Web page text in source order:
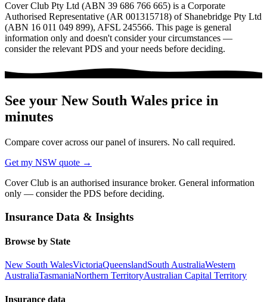
Cover Club Pty Ltd (ABN 39 686 766 665) is a Corporate
Authorised Representative (AR 001315718) of Shanebridge Pty Ltd
(ABN 16 011 049 899), AFSL 245566. This page is general
information only and doesn't consider your circumstances —
consider the relevant PDS and your needs before deciding.
See your New South Wales price in
minutes
Compare cover across our panel of insurers. No call required.
Get my NSW quote →
Cover Club is an authorised insurance broker. General information
only — consider the PDS before deciding.
Insurance Data & Insights
Browse by State
New South WalesVictoriaQueenslandSouth AustraliaWestern
AustraliaTasmaniaNorthern TerritoryAustralian Capital Territory
Insurance data